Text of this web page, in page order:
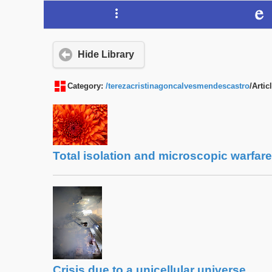
Hide Library
Category: /terezacristinagoncalvesmendescastro/
Total isolation and microscopic warfare